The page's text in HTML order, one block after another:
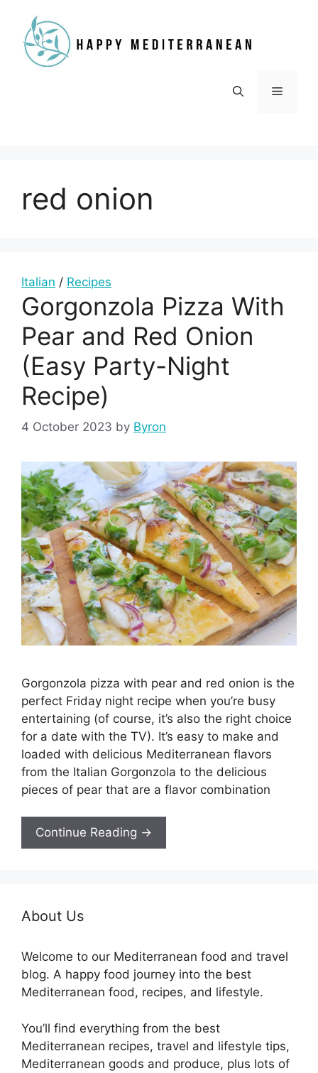
content
Menu
red onion
Italian / Recipes
Gorgonzola Pizza With
Pear and Red Onion
(Easy Party-Night
Recipe)
4 October 2023 by Byron
Gorgonzola pizza with pear and red onion is the
perfect Friday night recipe when you’re busy
entertaining (of course, it’s also the right choice
for a date with the TV). It’s easy to make and
loaded with delicious Mediterranean flavors
from the Italian Gorgonzola to the delicious
pieces of pear that are a flavor combination
Continue Reading →
About Us
Welcome to our Mediterranean food and travel
blog. A happy food journey into the best
Mediterranean food, recipes, and lifestyle.
You’ll find everything from the best
Mediterranean recipes, travel and lifestyle tips,
Mediterranean goods and produce, plus lots of